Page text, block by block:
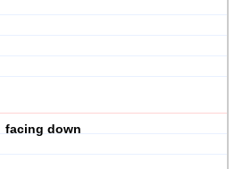
facing down